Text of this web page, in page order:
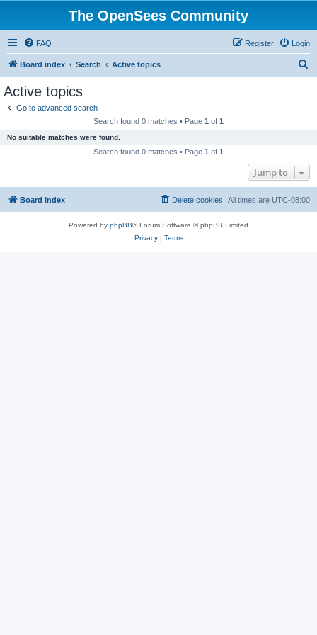
The OpenSees Community
FAQ Login
Register
Board index Search Active topics
Active topics
Go to advanced search
Search found 0 matches • Page 1 of 1
No suitable matches were found.
Search found 0 matches • Page 1 of 1
Jump to
Board index All times are UTC-08:00
Delete cookies
Powered by phpBB® Forum Software © phpBB Limited
Privacy| Terms